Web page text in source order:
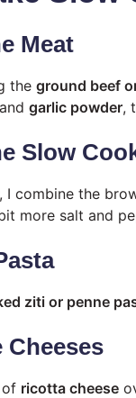
Meat
the ground beef
garlic powder,
Slow
I combine the
more salt and
ziti or penne
Cheeses
of ricotta cheese